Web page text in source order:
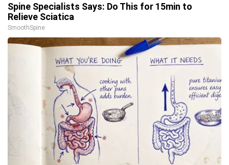
Spine Specialists Says: Do This for 15min to
Relieve Sciatica
SmoothSpine